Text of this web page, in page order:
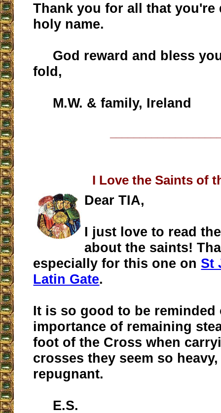
Thank you for all that you're
holy name.
God reward and bless
fold,
M.W. & family, Ireland
I Love the Saints of
Dear TIA,
I just love to read
about the saints!
especially for this one on St
Latin Gate.
It is so good to be reminded
importance of remaining
foot of the Cross when
crosses they seem so
repugnant.
E.S.